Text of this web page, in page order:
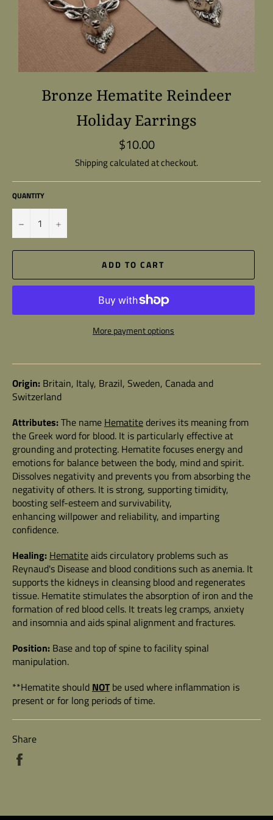
Bronze Hematite Reindeer
Holiday Earrings
Regular
price
$10.00
Shippingcalculated at checkout.
QUANTITY
− +
ADD TO CART
More payment options
Origin: Britain, Italy, Brazil, Sweden, Canada and
Switzerland
Attributes:The name Hematitederives its meaning from
the Greek word for blood. It is particularly effective at
grounding and protecting. Hematite focuses energy and
emotions for balance between the body, mind and spirit.
Dissolves negativity and prevents you from absorbing the
negativity of others. It is strong, supporting timidity,
boosting self-esteem and survivability,
enhancing willpower and reliability, and imparting
confidence.
Healing: Hematiteaids circulatory problems such as
Reynaud's Disease and blood conditions such as anemia. It
supports the kidneys in cleansing blood and regenerates
tissue. Hematite stimulates the absorption of iron and the
formation of red blood cells. It treats leg cramps, anxiety
and insomnia and aids spinal alignment and fractures.
Position: Base and top of spine to facility spinal
manipulation.
**Hematite should NOT be used where inflammation is
present or for long periods of time.
Share